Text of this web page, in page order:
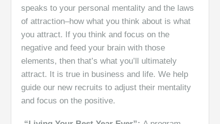
speaks to your personal mentality and the laws
of attraction–how what you think about is what
you attract. If you think and focus on the
negative and feed your brain with those
elements, then that’s what you’ll ultimately
attract. It is true in business and life. We help
guide our new recruits to adjust their mentality
and focus on the positive.